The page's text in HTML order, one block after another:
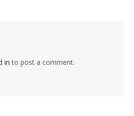
in to post a comment.